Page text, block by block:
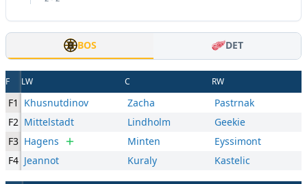
BOS DET
F LW C RW
F1 Khusnutdinov Zacha
Pastrnak
F2 Mittelstadt Lindholm
Geekie
F3 Hagens Minten
Eyssimont
F4 Jeannot Kuraly Kastelic